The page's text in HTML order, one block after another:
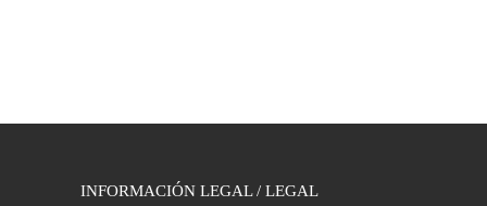
INFORMACIÓN LEGAL / LEGAL